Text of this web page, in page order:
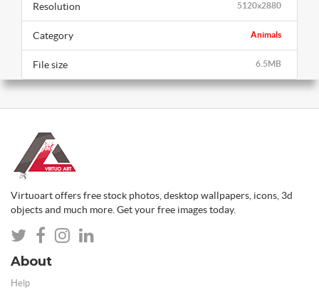
5120x2880
Resolution
Animals
Category
6.5MB
File size
Virtuoart offers free stock photos, desktop wallpapers, icons, 3d
objects and much more. Get your free images today.
About
Help